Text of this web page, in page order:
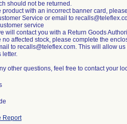
should not be returned.
product with an incorrect banner card,
Service or email to
service
will contact you with a Return Goods
no affected stock, please complete the
to recalls@teleflex.com. This will allow
letter.
other questions, feel free to contact your
Report